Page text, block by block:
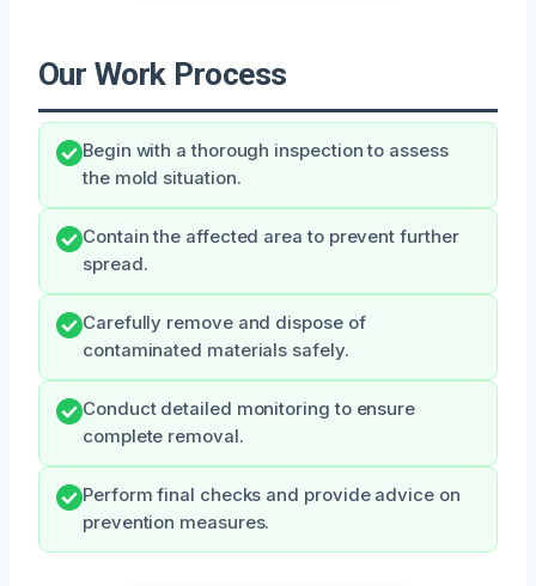
Our Work Process
Begin with a thorough inspection to assess
the mold situation.
Contain the affected area to prevent further
spread.
Carefully remove and dispose of
contaminated materials safely.
Conduct detailed monitoring to ensure
complete removal.
Perform final checks and provide advice on
prevention measures.